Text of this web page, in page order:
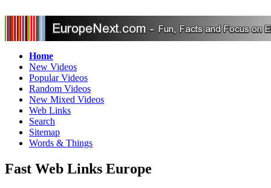
Home
New Videos
Popular Videos
Random Videos
New Mixed Videos
Web Links
Search
Sitemap
Words & Things
Fast Web Links Europe